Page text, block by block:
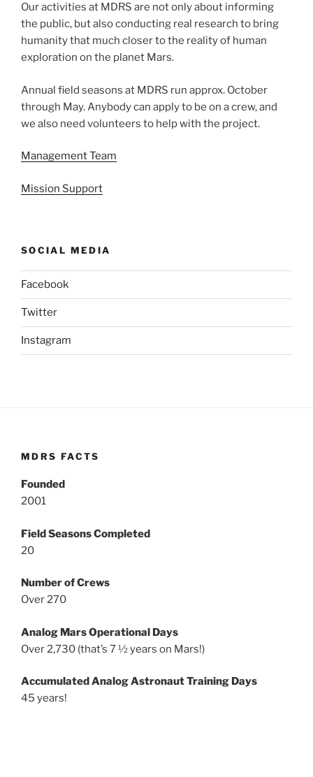
Our activities at MDRS are not only about informing
the public, but also conducting real research to bring
humanity that much closer to the reality of human
exploration on the planet Mars.
Annual field seasons at MDRS run approx. October
through May. Anybody can apply to be on a crew, and
we also need volunteers to help with the project.
Management Team
Mission Support
SOCIAL MEDIA
Facebook
Twitter
Instagram
MDRS FACTS
Founded
2001
Field Seasons Completed
20
Number of Crews
Over 270
Analog Mars Operational Days
Over 2,730 (that’s 7 ½ years on Mars!)
Accumulated Analog Astronaut Training Days
45 years!